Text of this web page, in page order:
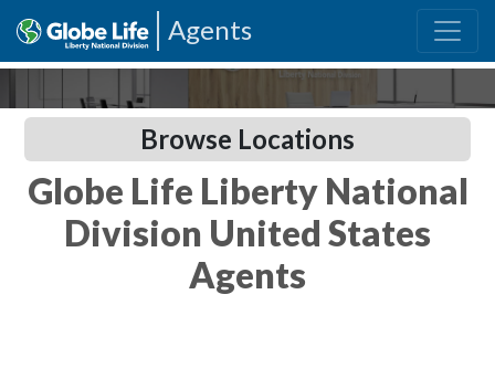
Agents
Browse Locations
Globe Life Liberty National
Division United States
Agents